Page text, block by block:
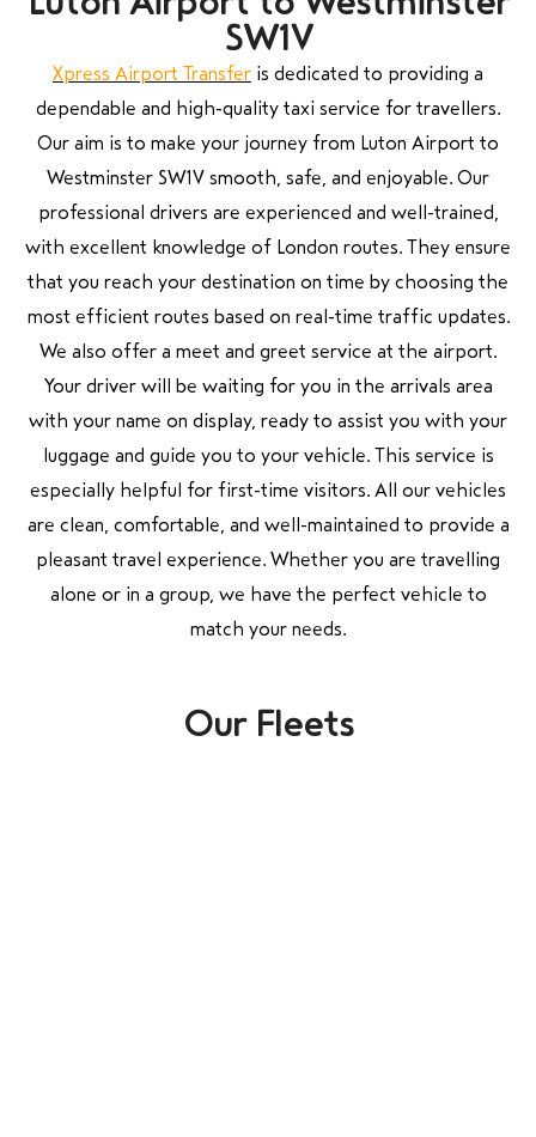
SW1V
Xpress Airport Transfer is dedicated to providing a
dependable and high-quality taxi service for travellers.
Our aim is to make your journey from Luton Airport to
Westminster SW1V smooth, safe, and enjoyable. Our
professional drivers are experienced and well-trained,
with excellent knowledge of London routes. They ensure
that you reach your destination on time by choosing the
most efficient routes based on real-time traffic updates.
We also offer a meet and greet service at the airport.
Your driver will be waiting for you in the arrivals area
with your name on display, ready to assist you with your
luggage and guide you to your vehicle. This service is
especially helpful for first-time visitors. All our vehicles
are clean, comfortable, and well-maintained to provide a
pleasant travel experience. Whether you are travelling
alone or in a group, we have the perfect vehicle to
match your needs.
Our Fleets